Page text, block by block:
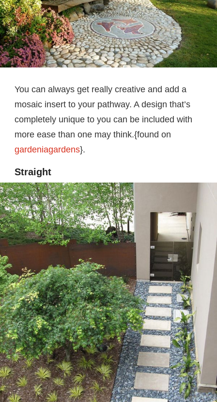
You can always get really creative and add a
mosaic insert to your pathway. A design that’s
completely unique to you can be included with
more ease than one may think.{found on
gardeniagardens}.
Straight